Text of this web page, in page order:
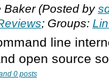
Baker (Posted by
; Groups:
line
open source
0 posts